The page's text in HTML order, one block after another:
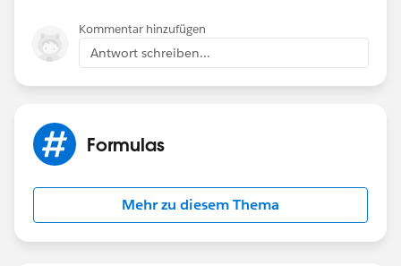
Kommentar hinzufügen
Antwort schreiben...
Formulas
Mehr zu diesem Thema